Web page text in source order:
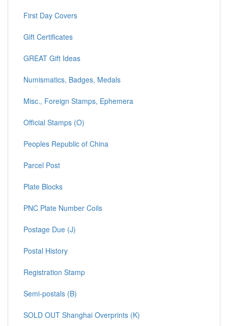
First Day Covers
Gift Certificates
GREAT Gift Ideas
Numismatics, Badges, Medals
Misc., Foreign Stamps, Ephemera
Official Stamps (O)
Peoples Republic of China
Parcel Post
Plate Blocks
PNC Plate Number Coils
Postage Due (J)
Postal History
Registration Stamp
Semi-postals (B)
SOLD OUT Shanghai Overprints (K)